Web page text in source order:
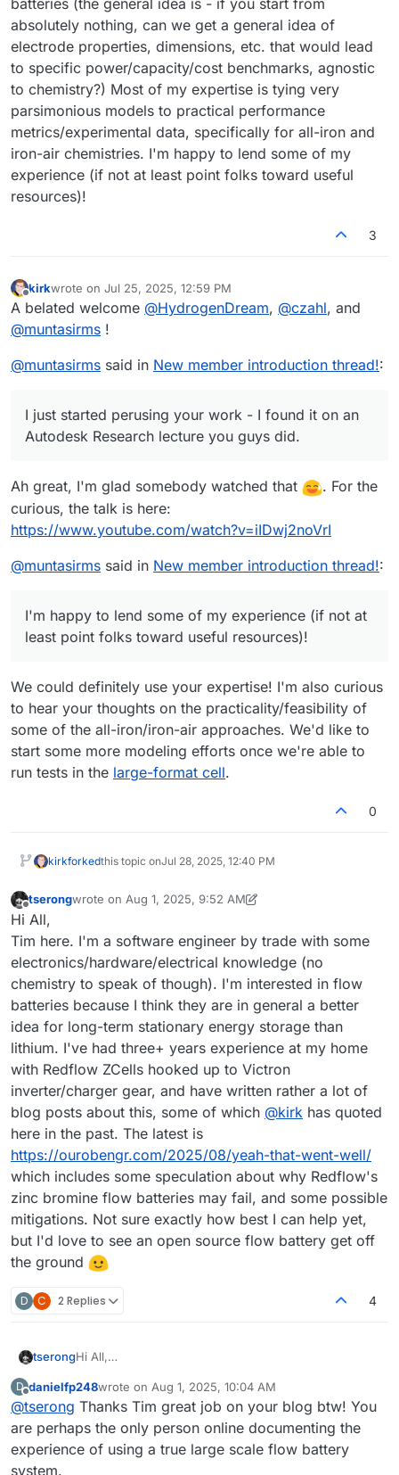
batteries (the general idea is - if you start from
absolutely nothing, can we get a general idea of
electrode properties, dimensions, etc. that would lead
to specific power/capacity/cost benchmarks, agnostic
to chemistry?) Most of my expertise is tying very
parsimonious models to practical performance
metrics/experimental data, specifically for all-iron and
iron-air chemistries. I'm happy to lend some of my
experience (if not at least point folks toward useful
resources)!
3
Offline
kirkwrote on Jul 25, 2025, 12:59 PM
last edited by
A belated welcome @HydrogenDream, @czahl, and
@muntasirms !
@muntasirms said in New member introduction thread!:
I just started perusing your work - I found it on an
Autodesk Research lecture you guys did.
Ah great, I'm glad somebody watched that
. For the
curious, the talk is here:
https://www.youtube.com/watch?v=iIDwj2noVrI
@muntasirms said in New member introduction thread!:
I'm happy to lend some of my experience (if not at
least point folks toward useful resources)!
We could definitely use your expertise! I'm also curious
to hear your thoughts on the practicality/feasibility of
some of the all-iron/iron-air approaches. We'd like to
start some more modeling efforts once we're able to
run tests in the large-format cell.
0
kirkforkedthis topic onJul 28, 2025, 12:40 PM
Offline
tserongwrote on Aug 1, 2025, 9:52 AM
last edited by tserong Aug 1, 2025, 9:52 AM
Hi All,
Tim here. I'm a software engineer by trade with some
electronics/hardware/electrical knowledge (no
chemistry to speak of though). I'm interested in flow
batteries because I think they are in general a better
idea for long-term stationary energy storage than
lithium. I've had three+ years experience at my home
with Redflow ZCells hooked up to Victron
inverter/charger gear, and have written rather a lot of
blog posts about this, some of which @kirk has quoted
here in the past. The latest is
https://ourobengr.com/2025/08/yeah-that-went-well/
which includes some speculation about why Redflow's
zinc bromine flow batteries may fail, and some possible
mitigations. Not sure exactly how best I can help yet,
but I'd love to see an open source flow battery get off
the ground
D C 2 Replies 4
tserongHi All,
electronics/hardware/electrical knowledge (no
chemistry to speak of though). I'm interested in flow
batteries because I think they are in general a better
idea for long-term stationary energy storage than
lithium. I've had three+ years experience at my home
D
Offline
danielfp248wrote on Aug 1, 2025, 10:04 AM
last edited by
@tserong Thanks Tim great job on your blog btw! You
are perhaps the only person online documenting the
experience of using a true large scale flow battery
system.